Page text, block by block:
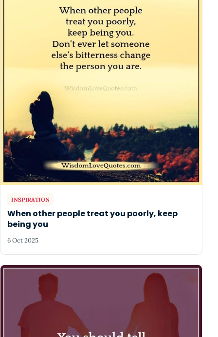
INSPIRATION
When other people treat you poorly, keep
being you
6 Oct 2025